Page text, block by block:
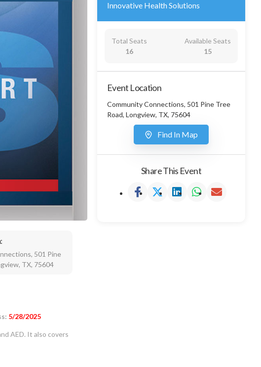
501 Pine
TX, 75604
5/28/2025
AED. It also covers
Innovative Health Solutions
Total Seats
16
Available Seats
15
Event Location
Community Connections, 501 Pine Tree
Road, Longview, TX, 75604
Find In Map
Share This Event